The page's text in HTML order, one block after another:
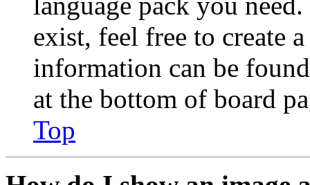
exist, feel free to create
information can be
at the bottom of board
Top